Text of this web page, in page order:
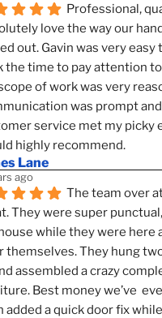
Professional,
love the way our
out. Gavin was very easy
the time to pay attention
of work was very
was prompt
service met my picky
highly recommend.
Lane
ago
The team over
They were super
while they were here
themselves. They hung
assembled a crazy
Best money we’ve
added a quick door fix